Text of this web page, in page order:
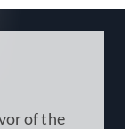
of the